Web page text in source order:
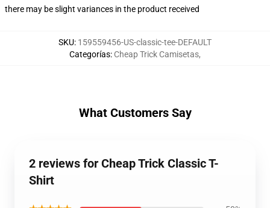
there may be slight variances in the product received
SKU: 159559456-US-classic-tee-DEFAULT
Categorías: Cheap Trick Camisetas,
What Customers Say
2 reviews for Cheap Trick Classic T-
Shirt